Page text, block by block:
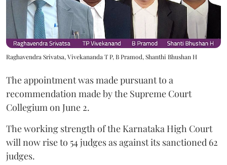
Raghavendra Srivatsa, Vivekananda T P, B Pramod, Shanthi Bhushan H
The appointment was made pursuant to a
recommendation made by the Supreme Court
Collegium on June 2.
The working strength of the Karnataka High Court
will now rise to 54 judges as against its sanctioned 62
judges.